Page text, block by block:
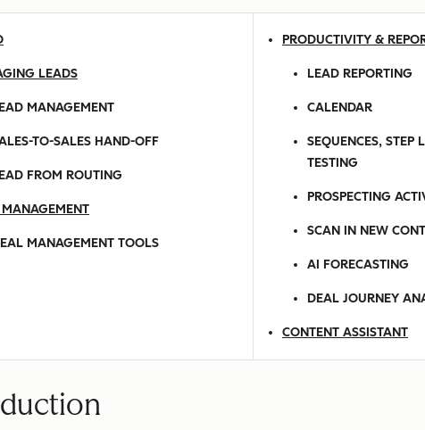
LEADS
MANAGEMENT
TO-SALES HAND-OFF
FROM ROUTING
MANAGEMENT TOOLS
PRODUCTIVITY &
LEAD REPORTING
CALENDAR
SEQUENCES, STEP
TESTING
PROSPECTING
SCAN IN NEW
AI FORECASTING
DEAL JOURNEY
CONTENT ASSISTANT